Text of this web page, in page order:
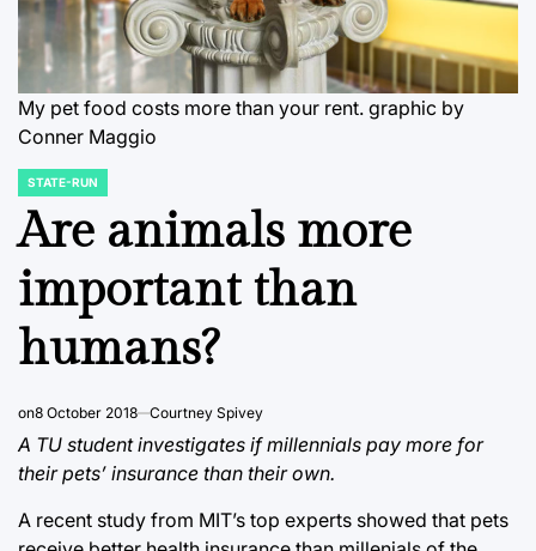
My pet food costs more than your rent. graphic by
Conner Maggio
POSTED
IN
STATE-RUN
Are animals more
important than
humans?
on8 October 2018 Courtney Spivey
A TU student investigates if millennials pay more for
their pets’ insurance than their own.
A recent study from MIT’s top experts showed that pets